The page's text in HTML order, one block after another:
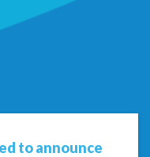
to announce